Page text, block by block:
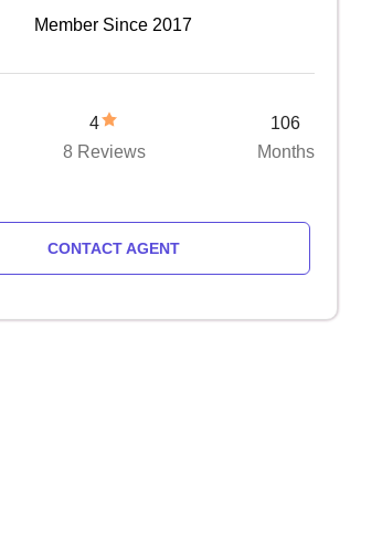
Member Since 2017
4
8 Reviews
106
Months
CONTACT AGENT